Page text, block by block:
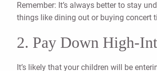
Remember: It’s always better to stay
things like dining out or buying concert
2. Pay Down High-
It’s likely that your children will be